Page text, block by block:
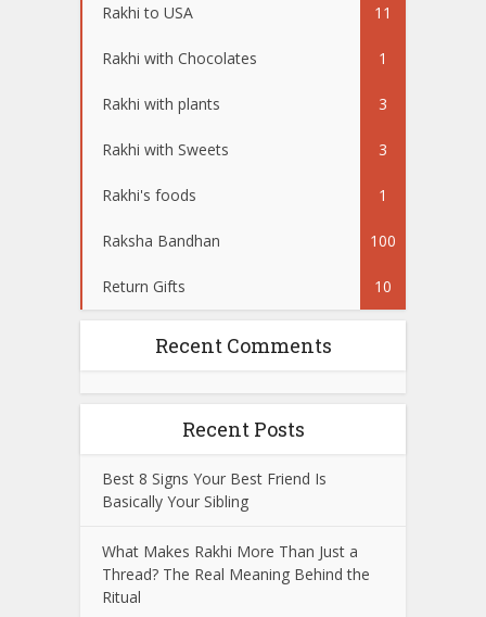
Rakhi to USA 11
Rakhi with Chocolates 1
Rakhi with plants 3
Rakhi with Sweets 3
Rakhi's foods 1
Raksha Bandhan 100
Return Gifts 10
Recent Comments
Recent Posts
Best 8 Signs Your Best Friend Is
Basically Your Sibling
What Makes Rakhi More Than Just a
Thread? The Real Meaning Behind the
Ritual